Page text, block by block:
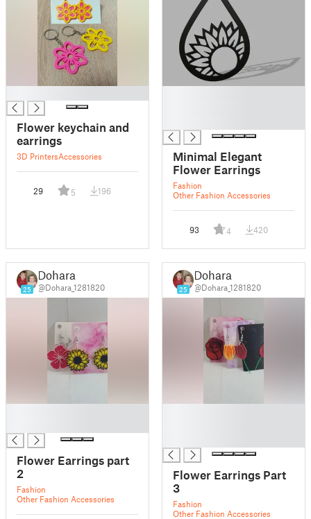
Flower keychain and
earrings
3D PrintersAccessories
29 5 196
Minimal Elegant
Flower Earrings
Fashion
Other Fashion Accessories
93 4 420
25
Dohara
@Dohara_1281820
Flower Earrings part
2
Fashion
Other Fashion Accessories
25
Dohara
@Dohara_1281820
Flower Earrings Part
3
Fashion
Other Fashion Accessories